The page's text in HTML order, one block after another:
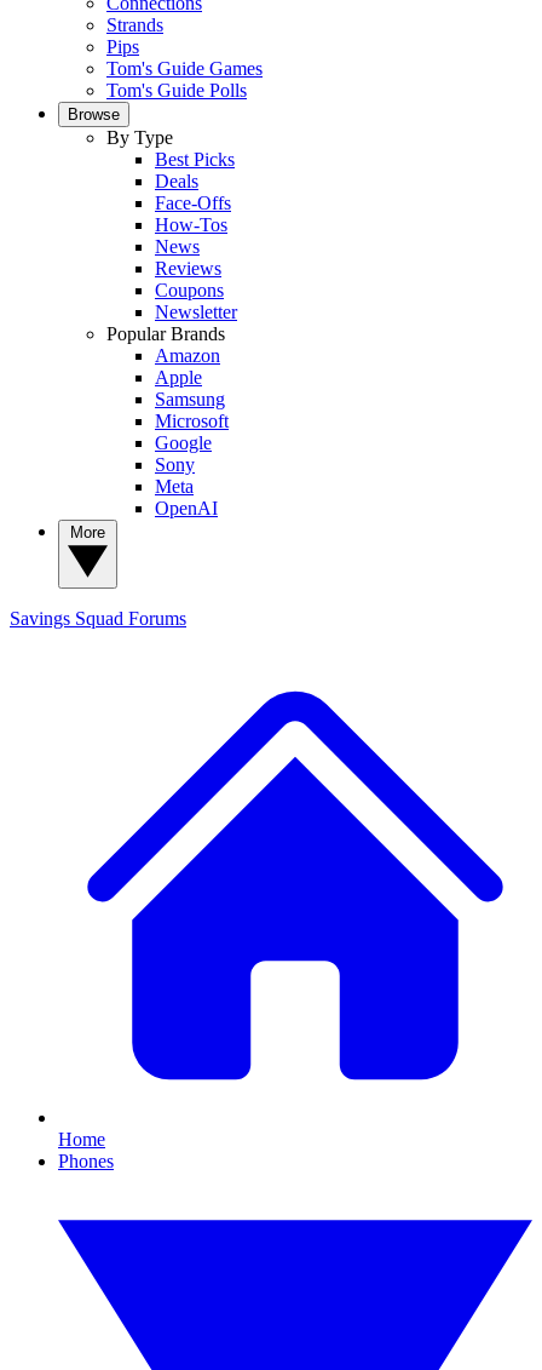
Strands
Pips
Tom's Guide Games
Tom's Guide Polls
Browse
By Type
Best Picks
Deals
Face-Offs
How-Tos
News
Reviews
Coupons
Newsletter
Popular Brands
Amazon
Apple
Samsung
Microsoft
Google
Sony
Meta
OpenAI
Savings Squad Forums
Home
Phones